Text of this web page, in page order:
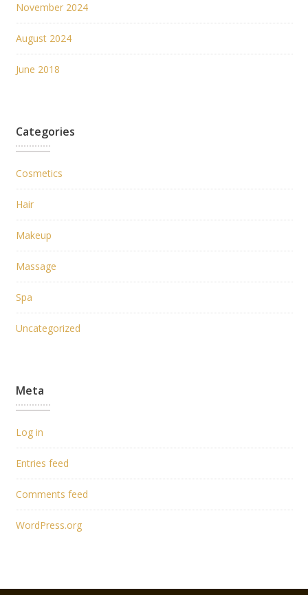
November 2024
August 2024
June 2018
Categories
Cosmetics
Hair
Makeup
Massage
Spa
Uncategorized
Meta
Log in
Entries feed
Comments feed
WordPress.org